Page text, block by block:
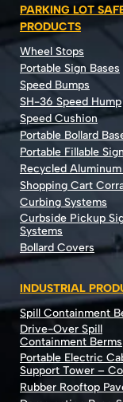
PARKING LOT
PRODUCTS
Wheel Stops
Portable Sign Bases
Speed Bumps
SH-36 Speed Hump
Speed Cushion
Portable Bollard
Portable Fillable
Recycled Aluminum
Shopping Cart
Curbing Systems
Curbside Pickup
Systems
Bollard Covers
INDUSTRIAL
Spill Containment
Drive-Over Spill
Containment Berms
Portable Electric
Support Tower –
Rubber Rooftop